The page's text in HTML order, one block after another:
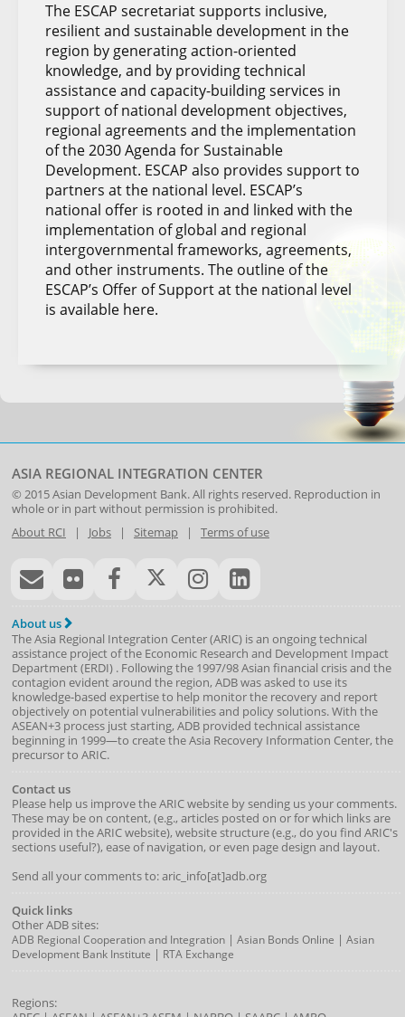
The ESCAP secretariat supports inclusive,
resilient and sustainable development in the
region by generating action-oriented
knowledge, and by providing technical
assistance and capacity-building services in
support of national development objectives,
regional agreements and the implementation
of the 2030 Agenda for Sustainable
Development. ESCAP also provides support to
partners at the national level. ESCAP’s
national offer is rooted in and linked with the
implementation of global and regional
intergovernmental frameworks, agreements,
and other instruments. The outline of the
ESCAP’s Offer of Support at the national level
is available here.
ASIA REGIONAL INTEGRATION CENTER
© 2015Asian Development Bank. All rights reserved. Reproduction in
whole or in part without permission is prohibited.
About RCI | Jobs| Sitemap| Terms of use
About us
The Asia Regional Integration Center (ARIC) is an ongoing technical
assistance project of the Economic Research and Development Impact
Department(ERDI) . Following the 1997/98 Asian financial crisis and the
contagion evident around the region, ADB was asked to use its
knowledge-based expertise to help monitor the recovery and report
objectively on potential vulnerabilities and policy solutions. With the
ASEAN+3 process just starting, ADB provided technical assistance
beginning in 1999—to create the Asia Recovery Information Center, the
precursor to ARIC.
Contact us
Please help us improve the ARIC website by sending us your comments.
These may be on content, (e.g., articles posted on or for which links are
provided in the ARIC website), website structure (e.g., do you find ARIC's
sections useful?), ease of navigation, or even page design and layout.
Send all your comments to: aric_info[at]adb.org
Quick links
Other ADB sites:
ADB Regional Cooperation and Integration| Asian Bonds Online | Asian
Development Bank Institute | RTA Exchange
Regions: